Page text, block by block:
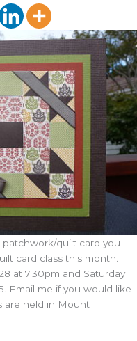
quilt card you
card class this month.
at 7.30pm and Saturday
Email me if you would like
are held in Mount